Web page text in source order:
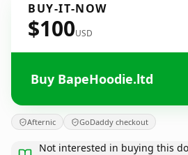
BUY-IT-NOW
$100USD
Buy BapeHoodie.ltd
Afternic GoDaddy checkout
Not interested in buying this